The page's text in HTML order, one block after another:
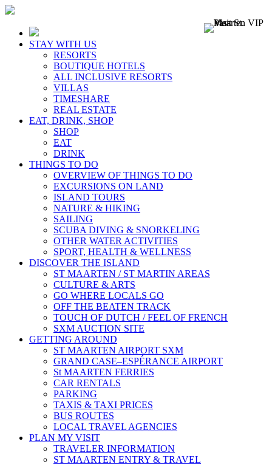
STAY WITH US
RESORTS
BOUTIQUE HOTELS
ALL INCLUSIVE RESORTS
VILLAS
TIMESHARE
REAL ESTATE
EAT, DRINK, SHOP
SHOP
EAT
DRINK
THINGS TO DO
OVERVIEW OF THINGS TO DO
EXCURSIONS ON LAND
ISLAND TOURS
NATURE & HIKING
SAILING
SCUBA DIVING & SNORKELING
OTHER WATER ACTIVITIES
SPORT, HEALTH & WELLNESS
DISCOVER THE ISLAND
ST MAARTEN / ST MARTIN AREAS
CULTURE & ARTS
GO WHERE LOCALS GO
OFF THE BEATEN TRACK
TOUCH OF DUTCH / FEEL OF FRENCH
SXM AUCTION SITE
GETTING AROUND
ST MAARTEN AIRPORT SXM
GRAND CASE–ESPÉRANCE AIRPORT
St MAARTEN FERRIES
CAR RENTALS
PARKING
TAXIS & TAXI PRICES
BUS ROUTES
LOCAL TRAVEL AGENCIES
PLAN MY VISIT
TRAVELER INFORMATION
ST MAARTEN ENTRY & TRAVEL